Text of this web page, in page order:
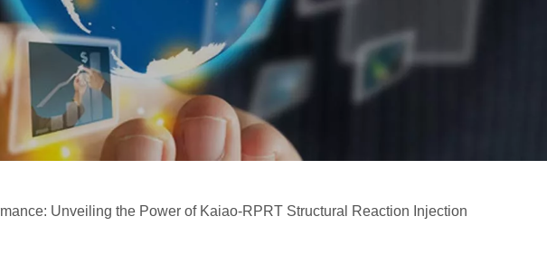
Unveiling the Power of Kaiao-RPRT Structural Reaction Injection